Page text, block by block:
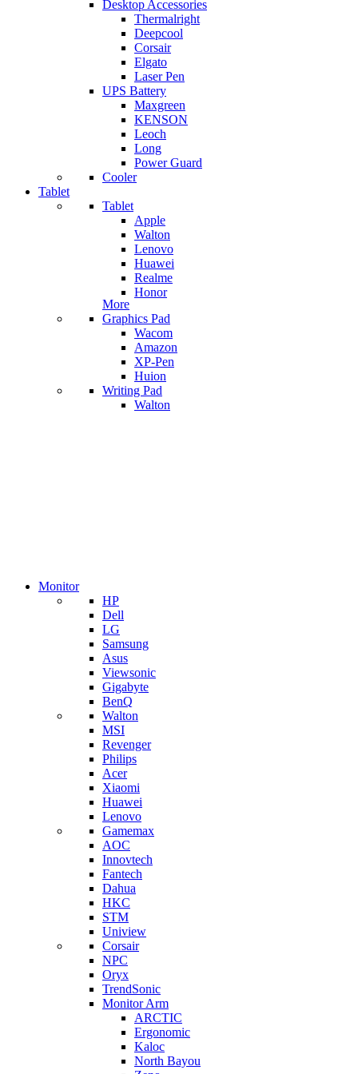
Desktop Accessories
Thermalright
Deepcool
Corsair
Elgato
Laser Pen
UPS Battery
Maxgreen
KENSON
Leoch
Long
Power Guard
Cooler
Tablet
Tablet
Apple
Walton
Lenovo
Huawei
Realme
Honor
More
Graphics Pad
Wacom
Amazon
XP-Pen
Huion
Writing Pad
Walton
Monitor
HP
Dell
LG
Samsung
Asus
Viewsonic
Gigabyte
BenQ
Walton
MSI
Revenger
Philips
Acer
Xiaomi
Huawei
Lenovo
Gamemax
AOC
Innovtech
Fantech
Dahua
HKC
STM
Uniview
Corsair
NPC
Oryx
TrendSonic
Monitor Arm
ARCTIC
Ergonomic
Kaloc
North Bayou